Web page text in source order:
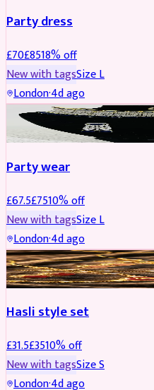
Party dress
£70£8518% off
New with tagsSizeL
London·4d ago
JEWELLERY REDUCED
Party wear
£67.5£7510% off
New with tagsSizeL
London·4d ago
JEWELLERY REDUCED
Hasli style set
£31.5£3510% off
New with tagsSizeS
London·4d ago